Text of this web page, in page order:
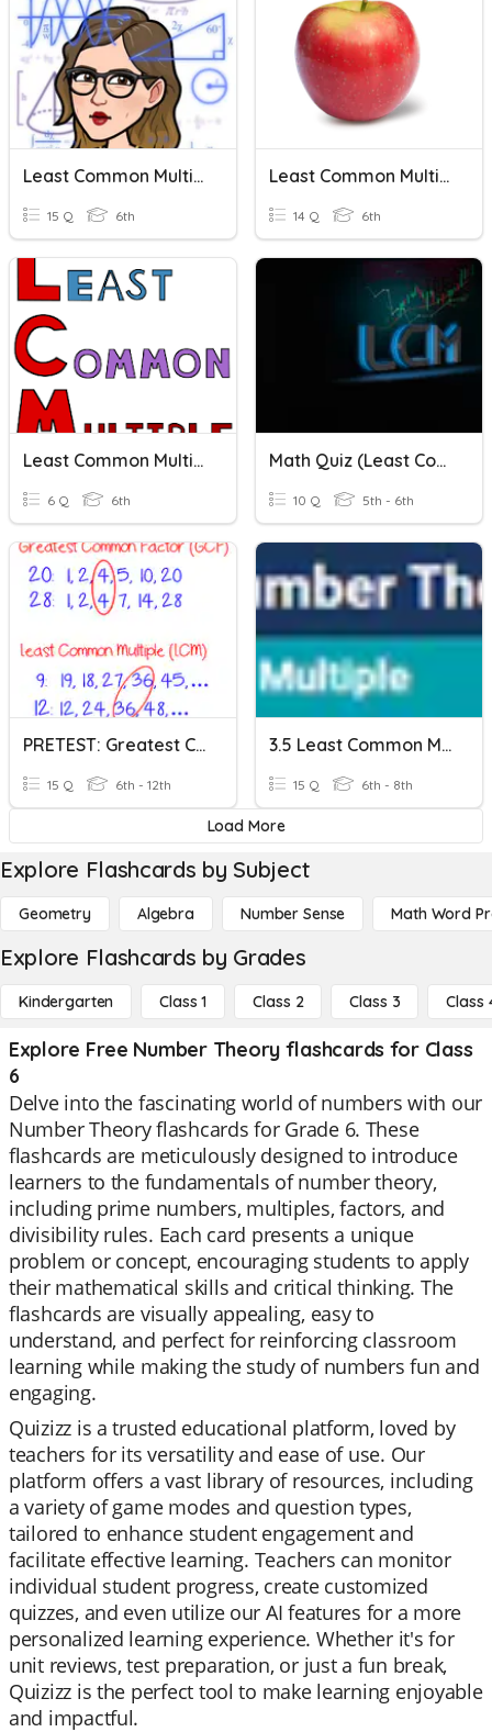
Least Common Multiple Word Problems
15 Q 6th
Least Common Multiple 2
14 Q 6th
Least Common Multiple
6 Q 6th
Math Quiz (Least Common Multiple)
10 Q 5th - 6th
PRETEST: Greatest Common Factor And Least Common Multiple
15 Q 6th - 12th
3.5 Least Common Multiple
15 Q 6th - 8th
Load More
Explore Flashcards by Subject
Geometry Algebra Number Sense Math Word
Explore Flashcards by Grades
Kindergarten Class 1 Class 2 Class 3 Class
Explore Free Number Theory flashcards for Class
6
Delve into the fascinating world of numbers with our
Number Theory flashcards for Grade 6. These
flashcards are meticulously designed to introduce
learners to the fundamentals of number theory,
including prime numbers, multiples, factors, and
divisibility rules. Each card presents a unique
problem or concept, encouraging students to apply
their mathematical skills and critical thinking. The
flashcards are visually appealing, easy to
understand, and perfect for reinforcing classroom
learning while making the study of numbers fun and
engaging.
Quizizz is a trusted educational platform, loved by
teachers for its versatility and ease of use. Our
platform offers a vast library of resources, including
a variety of game modes and question types,
tailored to enhance student engagement and
facilitate effective learning. Teachers can monitor
individual student progress, create customized
quizzes, and even utilize our AI features for a more
personalized learning experience. Whether it's for
unit reviews, test preparation, or just a fun break,
Quizizz is the perfect tool to make learning enjoyable
and impactful.